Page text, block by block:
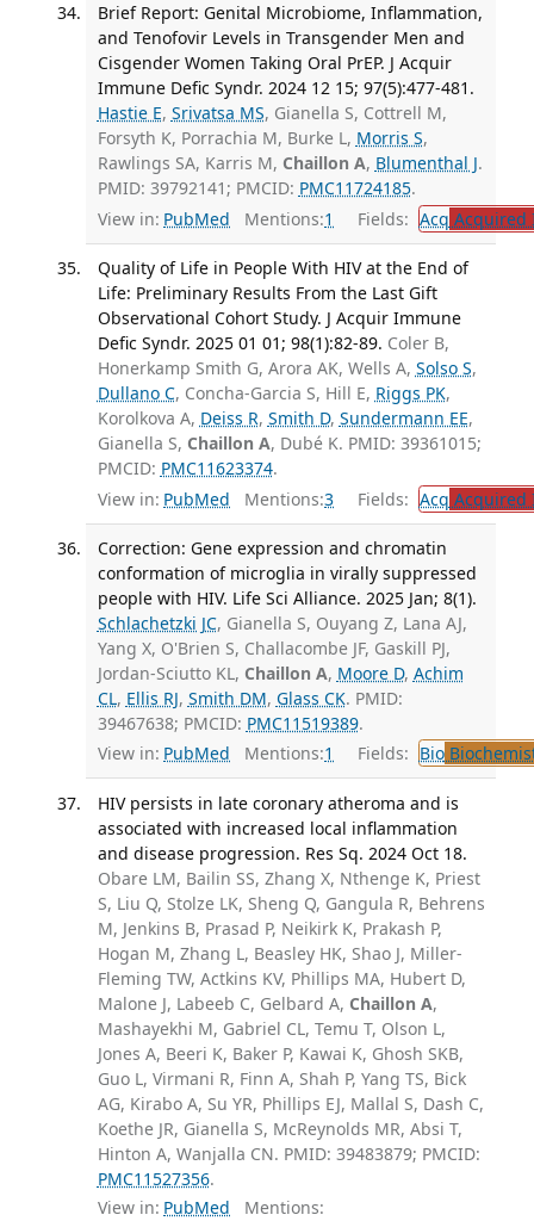
Brief Report: Genital Microbiome, Inflammation,
and Tenofovir Levels in Transgender Men and
Cisgender Women Taking Oral PrEP. J Acquir
Immune Defic Syndr. 2024 12 15; 97(5):477-481.
Hastie E, Srivatsa MS, Gianella S, Cottrell M,
Forsyth K, Porrachia M, Burke L, Morris S,
Rawlings SA, Karris M, Chaillon A, Blumenthal J.
PMID: 39792141; PMCID: PMC11724185.
View in: PubMed Mentions:1 Fields: Acq Acquired
Quality of Life in People With HIV at the End of
Life: Preliminary Results From the Last Gift
Observational Cohort Study. J Acquir Immune
Defic Syndr. 2025 01 01; 98(1):82-89. Coler B,
Honerkamp Smith G, Arora AK, Wells A, Solso S,
Dullano C, Concha-Garcia S, Hill E, Riggs PK,
Korolkova A, Deiss R, Smith D, Sundermann EE,
Gianella S, Chaillon A, Dubé K. PMID: 39361015;
PMCID: PMC11623374.
View in: PubMed Mentions:3 Fields: Acq Acquired
Correction: Gene expression and chromatin
conformation of microglia in virally suppressed
people with HIV. Life Sci Alliance. 2025 Jan; 8(1).
Schlachetzki JC, Gianella S, Ouyang Z, Lana AJ,
Yang X, O'Brien S, Challacombe JF, Gaskill PJ,
Jordan-Sciutto KL, Chaillon A, Moore D, Achim
CL, Ellis RJ, Smith DM, Glass CK. PMID:
39467638; PMCID: PMC11519389.
View in: PubMed Mentions:1 Fields: Bio
HIV persists in late coronary atheroma and is
associated with increased local inflammation
and disease progression. Res Sq. 2024 Oct 18.
Obare LM, Bailin SS, Zhang X, Nthenge K, Priest
S, Liu Q, Stolze LK, Sheng Q, Gangula R, Behrens
M, Jenkins B, Prasad P, Neikirk K, Prakash P,
Hogan M, Zhang L, Beasley HK, Shao J, Miller-
Fleming TW, Actkins KV, Phillips MA, Hubert D,
Malone J, Labeeb C, Gelbard A, Chaillon A,
Mashayekhi M, Gabriel CL, Temu T, Olson L,
Jones A, Beeri K, Baker P, Kawai K, Ghosh SKB,
Guo L, Virmani R, Finn A, Shah P, Yang TS, Bick
AG, Kirabo A, Su YR, Phillips EJ, Mallal S, Dash C,
Koethe JR, Gianella S, McReynolds MR, Absi T,
Hinton A, Wanjalla CN. PMID: 39483879; PMCID:
PMC11527356.
View in: PubMed Mentions: